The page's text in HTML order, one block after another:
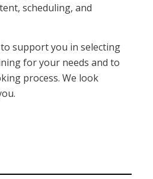
scheduling, and
support you in selecting
for your needs and to
process. We look